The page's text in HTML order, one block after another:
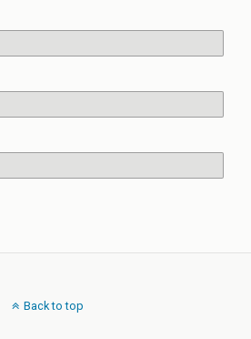
Back to top